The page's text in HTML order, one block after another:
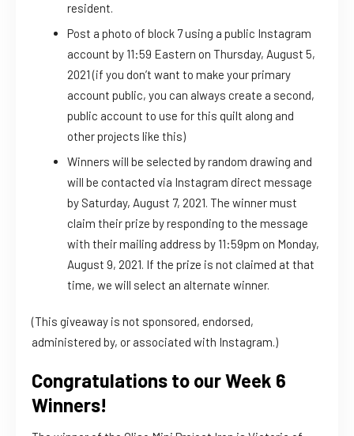
resident.
Post a photo of block 7 using a public Instagram
account by 11:59 Eastern on Thursday, August 5,
2021 (if you don’t want to make your primary
account public, you can always create a second,
public account to use for this quilt along and
other projects like this)
Winners will be selected by random drawing and
will be contacted via Instagram direct message
by Saturday, August 7, 2021. The winner must
claim their prize by responding to the message
with their mailing address by 11:59pm on Monday,
August 9, 2021. If the prize is not claimed at that
time, we will select an alternate winner.
(This giveaway is not sponsored, endorsed,
administered by, or associated with Instagram.)
Congratulations to our Week 6
Winners!